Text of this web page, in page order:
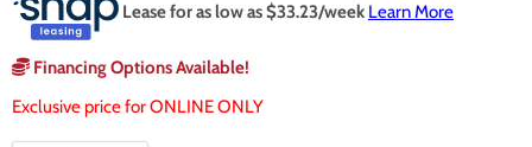
Lease for as low as $33.23/week Learn More
Financing Options Available!
Exclusive price for ONLINE ONLY